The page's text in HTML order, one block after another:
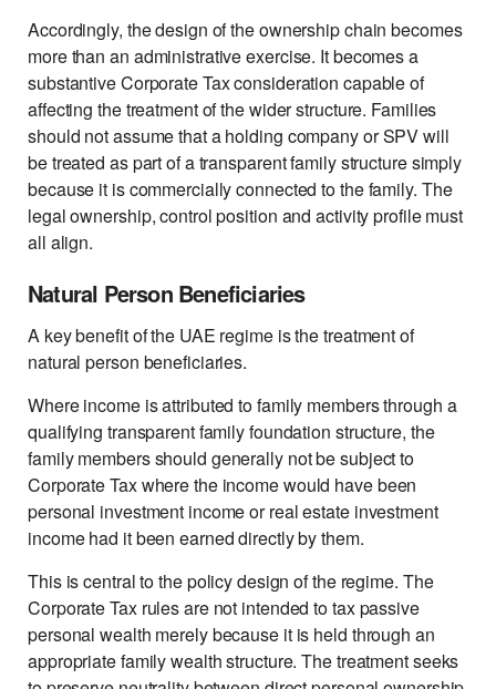
Accordingly, the design of the ownership chain becomes
more than an administrative exercise. It becomes a
substantive Corporate Tax consideration capable of
affecting the treatment of the wider structure. Families
should not assume that a holding company or SPV will
be treated as part of a transparent family structure simply
because it is commercially connected to the family. The
legal ownership, control position and activity profile must
all align.
Natural Person Beneficiaries
A key benefit of the UAE regime is the treatment of
natural person beneficiaries.
Where income is attributed to family members through a
qualifying transparent family foundation structure, the
family members should generally not be subject to
Corporate Tax where the income would have been
personal investment income or real estate investment
income had it been earned directly by them.
This is central to the policy design of the regime. The
Corporate Tax rules are not intended to tax passive
personal wealth merely because it is held through an
appropriate family wealth structure. The treatment seeks